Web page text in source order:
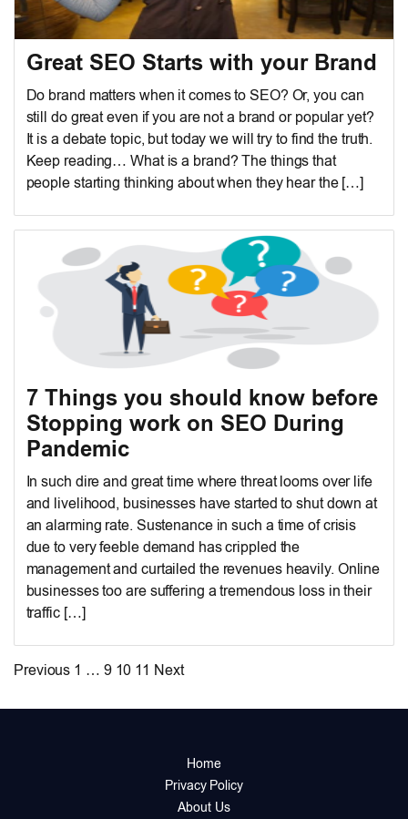
Great SEO Starts with your Brand
Do brand matters when it comes to SEO? Or, you can
still do great even if you are not a brand or popular yet?
It is a debate topic, but today we will try to find the truth.
Keep reading… What is a brand? The things that
people starting thinking about when they hear the […]
7 Things you should know before
Stopping work on SEO During
Pandemic
In such dire and great time where threat looms over life
and livelihood, businesses have started to shut down at
an alarming rate. Sustenance in such a time of crisis
due to very feeble demand has crippled the
management and curtailed the revenues heavily. Online
businesses too are suffering a tremendous loss in their
traffic […]
Posts
Previous 1 … 9 10 11 Next
Home
Privacy Policy
About Us